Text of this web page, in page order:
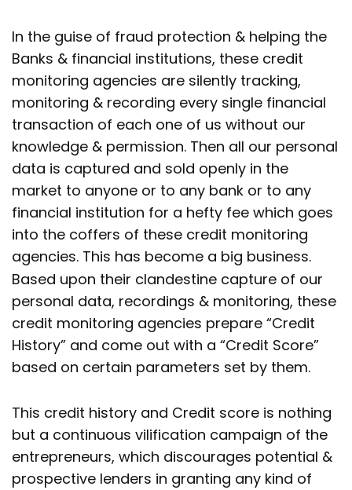
In the guise of fraud protection & helping the
Banks & financial institutions, these credit
monitoring agencies are silently tracking,
monitoring & recording every single financial
transaction of each one of us without our
knowledge & permission. Then all our personal
data is captured and sold openly in the
market to anyone or to any bank or to any
financial institution for a hefty fee which goes
into the coffers of these credit monitoring
agencies. This has become a big business.
Based upon their clandestine capture of our
personal data, recordings & monitoring, these
credit monitoring agencies prepare “Credit
History” and come out with a “Credit Score”
based on certain parameters set by them.
This credit history and Credit score is nothing
but a continuous vilification campaign of the
entrepreneurs, which discourages potential &
prospective lenders in granting any kind of